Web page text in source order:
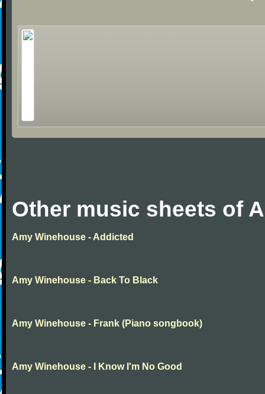
Other music sheets of
Amy Winehouse - Addicted
Amy Winehouse - Back To Black
Amy Winehouse - Frank (Piano songbook)
Amy Winehouse - I Know I'm No Good